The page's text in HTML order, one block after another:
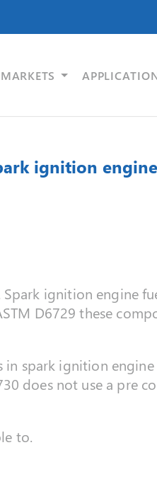
MARKETS
ignition
ignition engine
D6729 these
in spark ignition
does not use a pre
to.